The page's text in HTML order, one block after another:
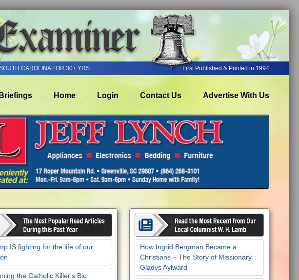
CAROLINA FOR 30+ YRS First Published & Printed in 1994
Home Login Contact Us Advertise With Us
IS fighting for the life of our
the Catholic Killer's Bio
How Ingrid Bergman Became a
Christians – The Story of Missionary
Gladys Aylward